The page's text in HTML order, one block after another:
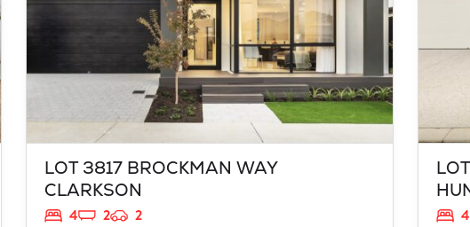
LOT 3817 BROCKMAN WAY
CLARKSON
4 2
2
4